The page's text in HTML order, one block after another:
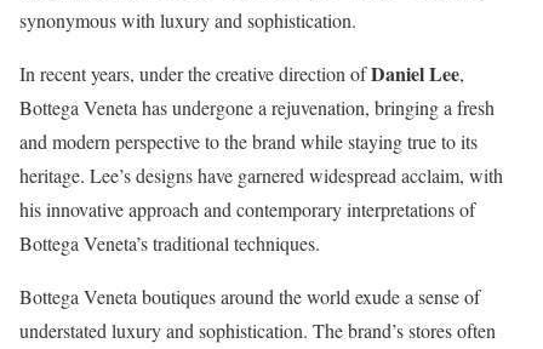
synonymous with luxury and sophistication.
In recent years, under the creative direction ofDaniel Lee,
Bottega Veneta has undergone a rejuvenation, bringing a fresh
and modern perspective to the brand while staying true to its
heritage. Lee’s designs have garnered widespread acclaim, with
his innovative approach and contemporary interpretations of
Bottega Veneta’s traditional techniques.
Bottega Veneta boutiques around the world exude a sense of
understated luxury and sophistication. The brand’s stores often